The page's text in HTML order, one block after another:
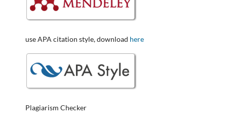
use APA citation style, download here
Plagiarism Checker